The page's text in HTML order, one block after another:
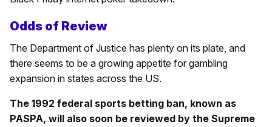
Odds of Review
The Department of Justice has plenty on its plate, and
there seems to be a growing appetite for gambling
expansion in states across the US.
The 1992 federal sports betting ban, known as
PASPA, will also soon be reviewed by the Supreme